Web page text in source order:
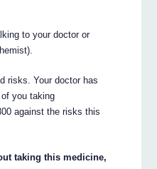
to your doctor or
risks. Your doctor has
you taking
against the risks this
taking this medicine,